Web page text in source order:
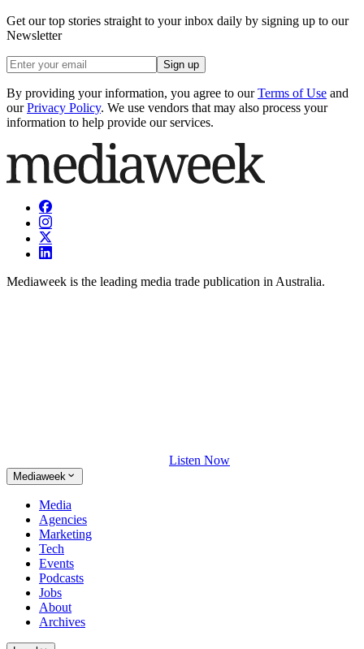
Get our top stories straight to your inbox daily by signing up to our
Newsletter
Sign up
By providing your information, you agree to our Terms of Use and
our Privacy Policy. We use vendors that may also process your
information to help provide our services.
Mediaweek is the leading media trade publication in Australia.
Listen Now
Mediaweek
Media
Agencies
Marketing
Tech
Events
Podcasts
Jobs
About
Archives